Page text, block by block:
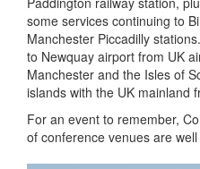
some services continuing to
Manchester Piccadilly
to Newquay airport from UK
Manchester and the Isles of
islands with the UK mainland
For an event to remember,
of conference venues are